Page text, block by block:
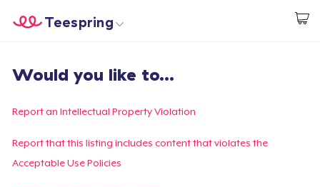
Commencez le design
Teespring
Connexion
Suivi de votre commande
Créer et vendre
Would you like to...
Report an Intellectual Property Violation
Report that this listing includes content that violates the
Acceptable Use Policies